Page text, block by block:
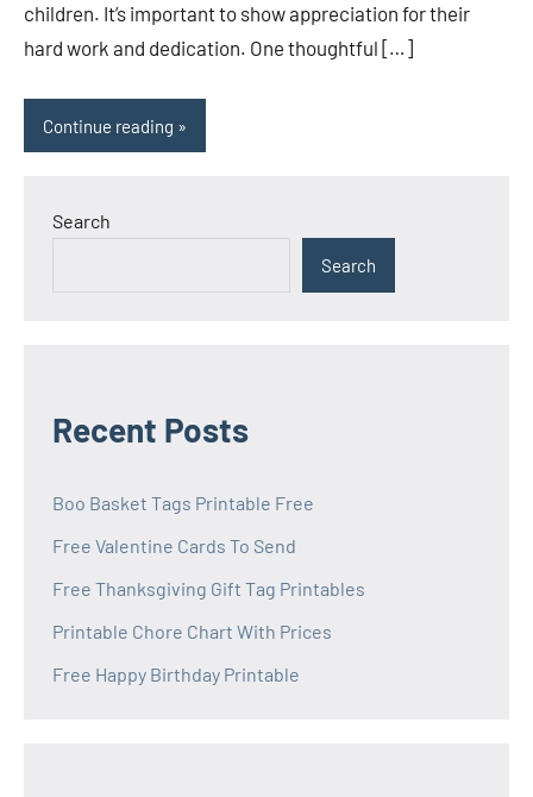
children. It’s important to show appreciation for their
hard work and dedication. One thoughtful […]
Continue reading
Search
Search
Recent Posts
Boo Basket Tags Printable Free
Free Valentine Cards To Send
Free Thanksgiving Gift Tag Printables
Printable Chore Chart With Prices
Free Happy Birthday Printable